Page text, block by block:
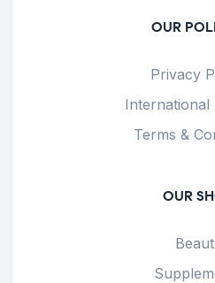
OUR
Privacy
International
Terms &
OUR